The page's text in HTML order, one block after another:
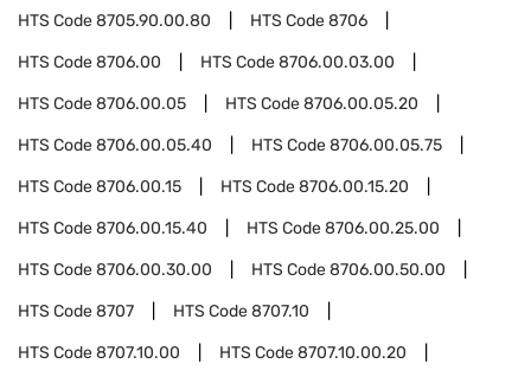
HTS Code8705.90.00.80 HTS Code8706
HTS Code8706.00 HTS Code8706.00.03.00
HTS Code8706.00.05 HTS Code8706.00.05.20
HTS Code8706.00.05.40 HTS Code8706.00.05.75
HTS Code8706.00.15 HTS Code8706.00.15.20
HTS Code8706.00.15.40 HTS Code8706.00.25.00
HTS Code8706.00.30.00 HTS Code8706.00.50.00
HTS Code8707 HTS Code8707.10
HTS Code8707.10.00 HTS Code8707.10.00.20